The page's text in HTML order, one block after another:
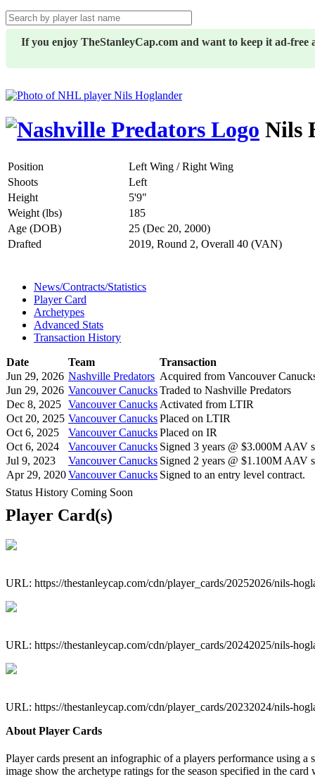
If you enjoy TheStanleyCap.com and want to keep it ad-
Nils
Position
Left Wing / Right Wing
Shoots
Left
Height
5'9"
Weight (lbs)
185
Age (DOB)
25 (Dec 20, 2000)
Drafted
2019, Round 2, Overall 40 (VAN)
News/Contracts/Statistics
Player Card
Archetypes
Advanced Stats
Transaction History
Date Team
Transaction
Jun 29, 2026 Nashville Predators Acquired from Vancouver
Jun 29, 2026 Vancouver CanucksTraded to Nashville Predators
Dec 8, 2025 Vancouver Canucks Activated from LTIR
Oct 20, 2025 Vancouver CanucksPlaced on LTIR
Oct 6, 2025
Vancouver CanucksPlaced on IR
Oct 6, 2024
Vancouver Canucks Signed 3 years @ $3.000M AAV
Jul 9, 2023
Vancouver Canucks Signed 2 years @ $1.100M AAV
Apr 29, 2020Vancouver Canucks Signed to an entry level contract.
Status History Coming Soon
Player Card(s)
URL: https://thestanleycap.com/cdn/player_cards/20252026/nils-
URL: https://thestanleycap.com/cdn/player_cards/20242025/nils-
URL: https://thestanleycap.com/cdn/player_cards/20232024/nils-
About Player Cards
Player cards present an infographic of a players performance using
image show the archetype ratings for the season specified in the